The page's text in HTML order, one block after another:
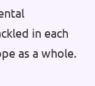
in each
as a whole.